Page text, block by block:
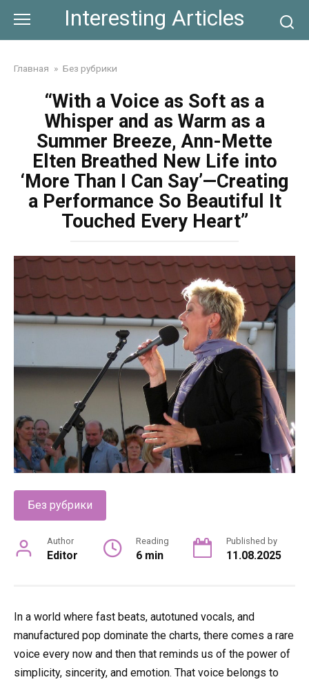
content
Interesting Articles
Главная » Без рубрики
“With a Voice as Soft as a
Whisper and as Warm as a
Summer Breeze, Ann-Mette
Elten Breathed New Life into
‘More Than I Can Say’—Creating
a Performance So Beautiful It
Touched Every Heart”
Без рубрики
Author
Editor
Reading
6 min
Published by
11.08.2025
In a world where fast beats, autotuned vocals, and
manufactured pop dominate the charts, there comes a rare
voice every now and then that reminds us of the power of
simplicity, sincerity, and emotion. That voice belongs to